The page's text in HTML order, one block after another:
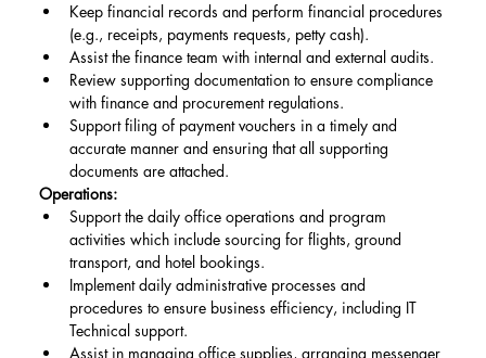
Keep financial records and perform financial procedures
(e.g., receipts, payments requests, petty cash).
Assist the finance team with internal and external audits.
Review supporting documentation to ensure compliance
with finance and procurement regulations.
Support filing of payment vouchers in a timely and
accurate manner and ensuring that all supporting
documents are attached.
Operations:
Support the daily office operations and program
activities which include sourcing for flights, ground
transport, and hotel bookings.
Implement daily administrative processes and
procedures to ensure business efficiency, including IT
Technical support.
Assist in managing office supplies, arranging messenger